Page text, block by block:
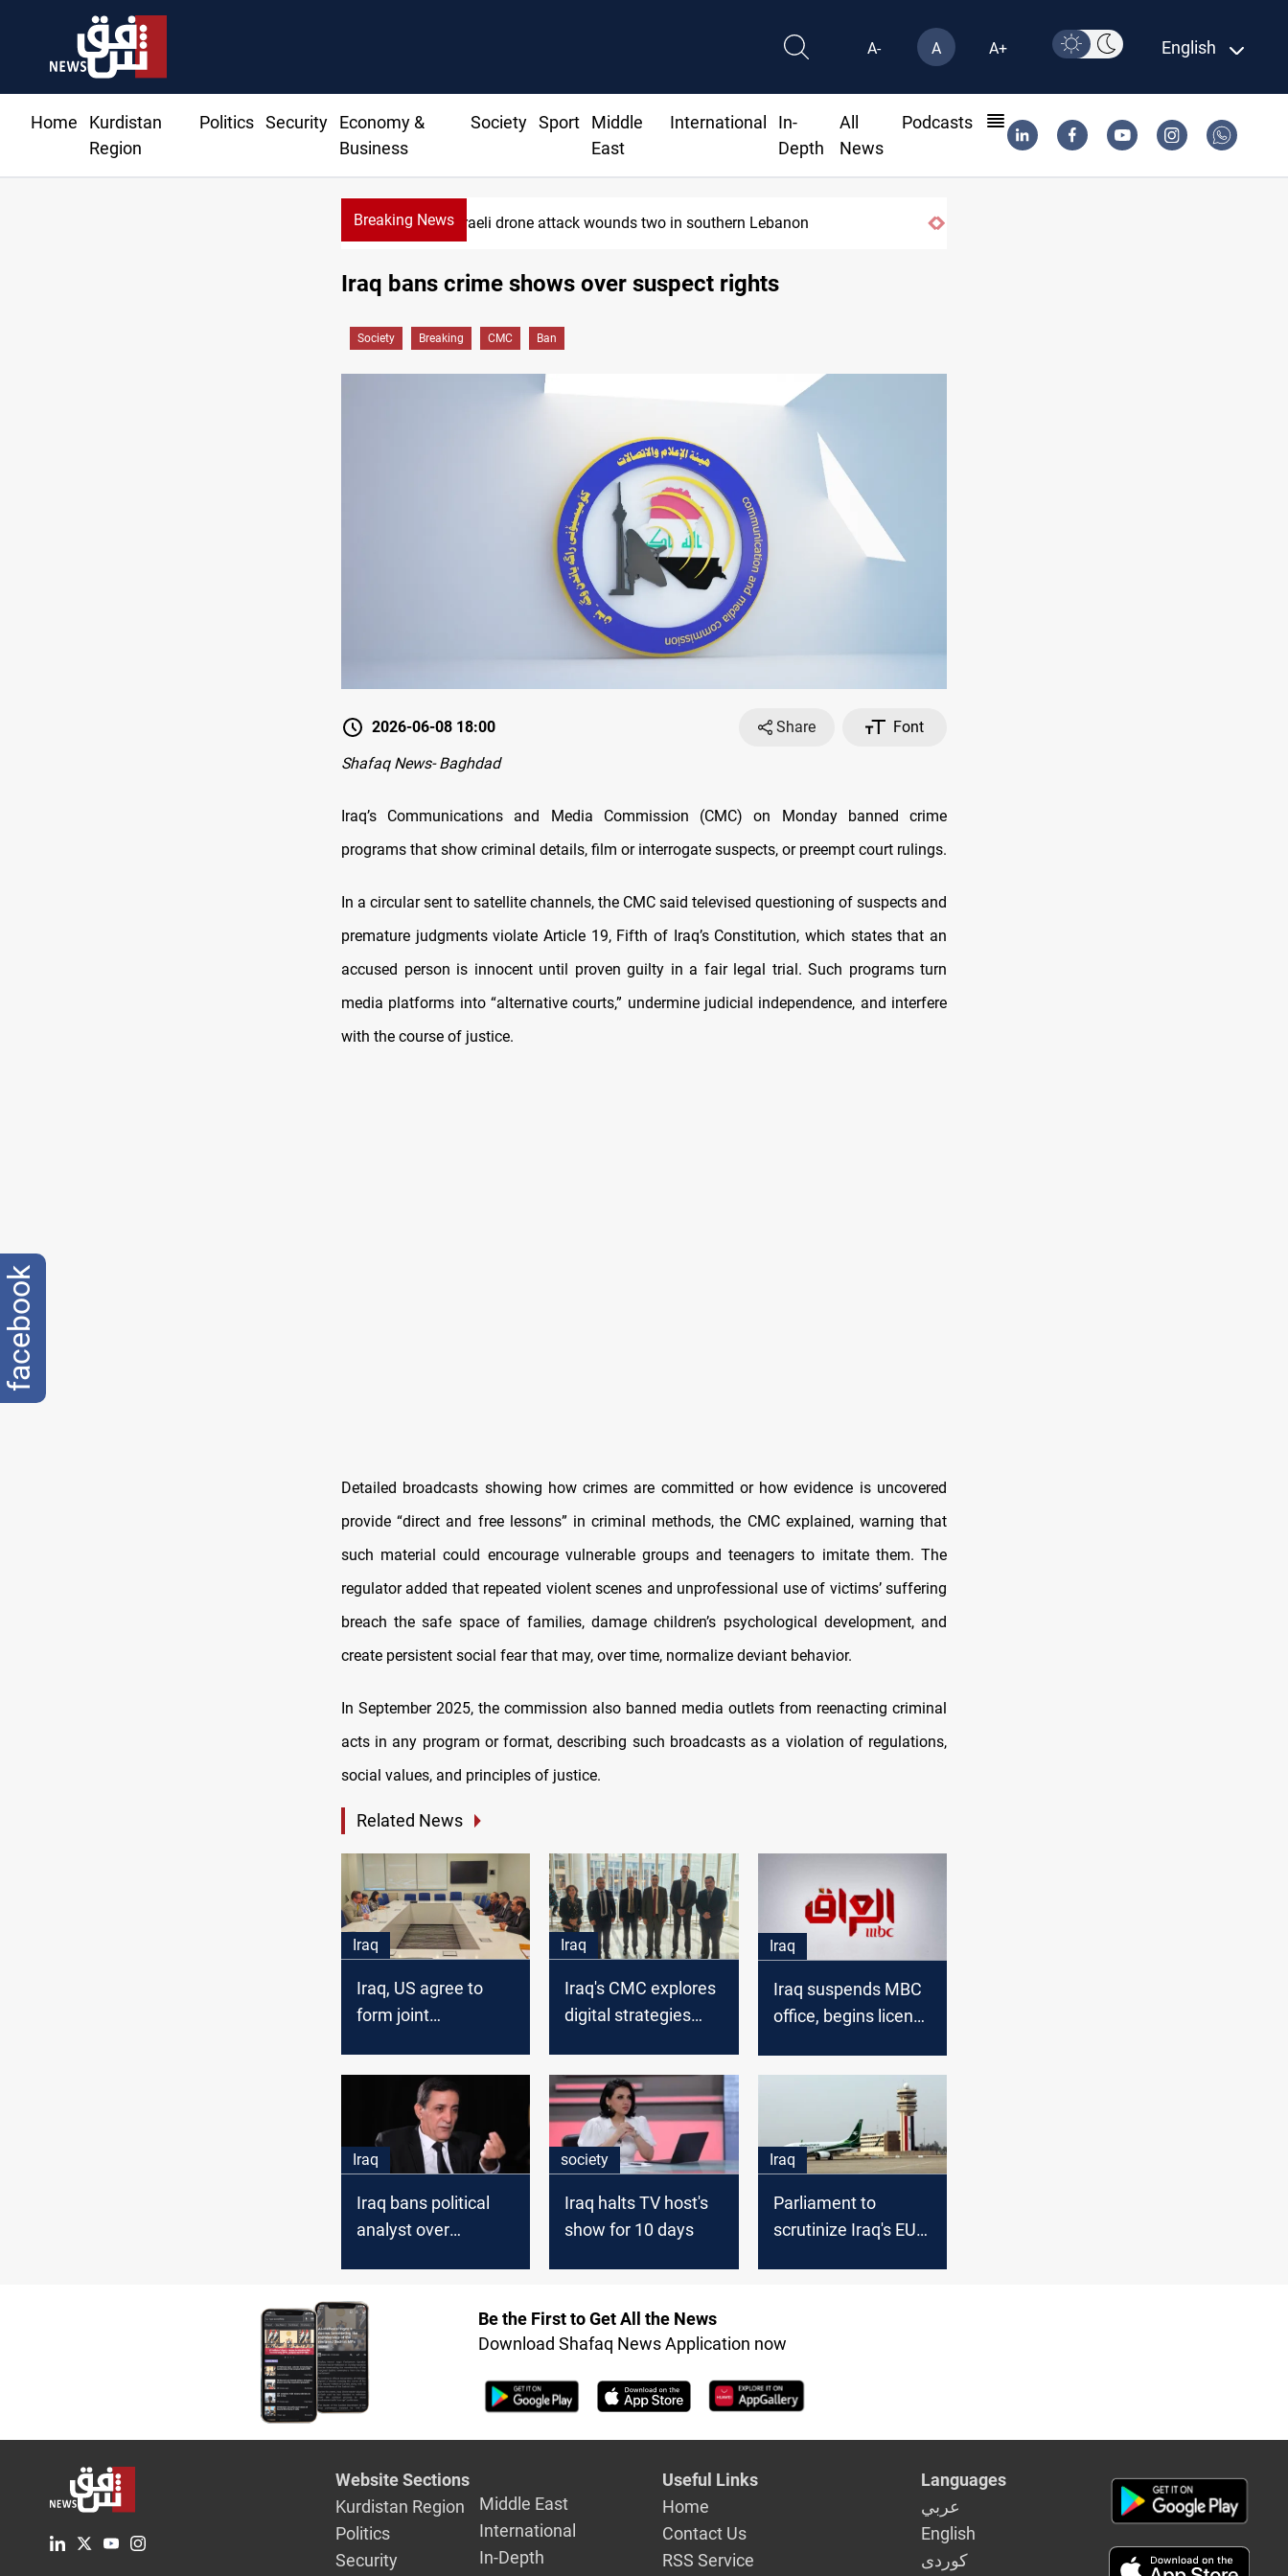
A- A A+ English
Home
Kurdistan
Region
Politics Security
Economy &
Business
Society Sport
Middle
East
International
In-
Depth
All
News
Podcasts
Breaking NewsIsraeli drone attack wounds two in southern Lebanon
Iraq bans crime shows over suspect rights
Society Breaking CMC Ban
2026-06-08 18:00 Share
Font
Shafaq News- Baghdad
Iraq’s Communications and Media Commission (CMC) on Monday banned crime
programs that show criminal details, film or interrogate suspects, or preempt court rulings.
In a circular sent to satellite channels, the CMC said televised questioning of suspects and
premature judgments violate Article 19, Fifth of Iraq’s Constitution, which states that an
accused person is innocent until proven guilty in a fair legal trial. Such programs turn
media platforms into “alternative courts,” undermine judicial independence, and interfere
with the course of justice.
Detailed broadcasts showing how crimes are committed or how evidence is uncovered
provide “direct and free lessons” in criminal methods, the CMC explained, warning that
such material could encourage vulnerable groups and teenagers to imitate them. The
regulator added that repeated violent scenes and unprofessional use of victims’ suffering
breach the safe space of families, damage children’s psychological development, and
create persistent social fear that may, over time, normalize deviant behavior.
In September 2025, the commission also banned media outlets from reenacting criminal
acts in any program or format, describing such broadcasts as a violation of regulations,
social values, and principles of justice.
Related News
Iraq
Iraq, US agree to
form joint
Iraq
Iraq's CMC explores
digital strategies
summit
Iraq
Iraq suspends MBC
office, begins license
procedures
Iraq
Iraq bans political
analyst over
society
Iraq halts TV host's
show for 10 days
Iraq
Parliament to
scrutinize Iraq's EU
Be the First to Get All the News
Download Shafaq News Application now
Website Sections
Kurdistan Region
Politics
Security
Middle East
International
In-Depth
Useful Links
Home
Contact Us
RSS Service
Languages
عربي
English
كوردى
facebook